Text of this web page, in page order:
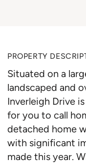
PROPERTY
Situated on a
landscaped and
Inverleigh Drive
for you to call
detached home
with significant
made this year.